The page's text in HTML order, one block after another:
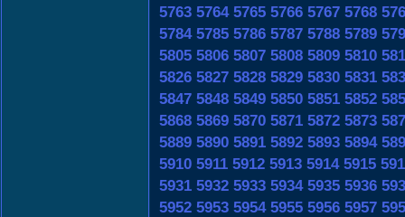
5763 5764 5765 5766 5767 5768
5784 5785 5786 5787 5788 5789
5805 5806 5807 5808 5809 5810
5826 5827 5828 5829 5830 5831
5847 5848 5849 5850 5851 5852
5868 5869 5870 5871 5872 5873
5889 5890 5891 5892 5893 5894
5910 5911 5912 5913 5914 5915
5931 5932 5933 5934 5935 5936
5952 5953 5954 5955 5956 5957